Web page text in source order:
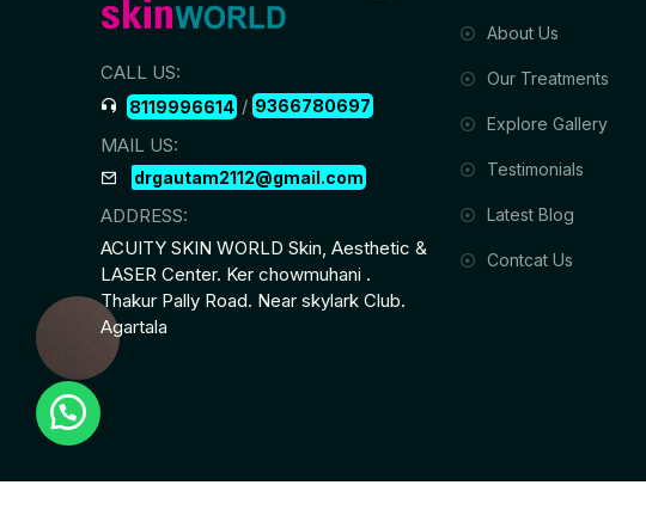
CALL US:
8119996614 / 9366780697
MAIL US:
drgautam2112@gmail.com
ADDRESS:
ACUITY SKIN WORLD Skin, Aesthetic &
LASER Center. Ker chowmuhani .
Thakur Pally Road. Near skylark Club.
Agartala
About Us
Our Treatments
Explore Gallery
Testimonials
Latest Blog
Contcat Us